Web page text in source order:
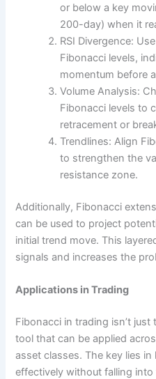
or below a key
200-day) when it
RSI Divergence:
Fibonacci levels,
momentum before
Volume Analysis:
Fibonacci levels to
retracement or
Trendlines: Align
to strengthen the
resistance zone.
Additionally, Fibonacci
can be used to project
initial trend move. This
signals and increases the
Applications in Trading
Fibonacci in trading isn’t
tool that can be applied
asset classes. The key lies
effectively without falling